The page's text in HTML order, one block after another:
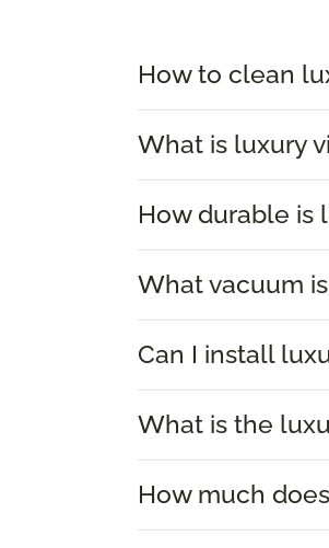
How to clean
What is luxury
How durable is
What vacuum
Can I install
What is the
How much